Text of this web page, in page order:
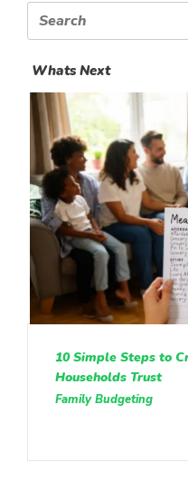
Search
for:
Whats Next
10 Simple Steps to
Households Trust
Family Budgeting